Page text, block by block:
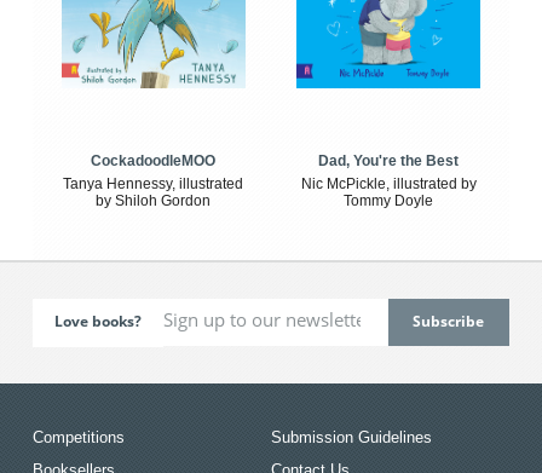
CockadoodleMOO
Tanya Hennessy, illustrated
by Shiloh Gordon
Dad, You're the Best
Nic McPickle, illustrated by
Tommy Doyle
Love books?
Competitions
Submission Guidelines